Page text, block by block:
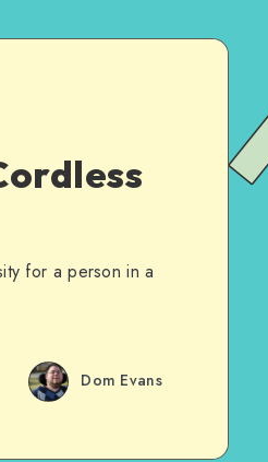
for a person in a
Dom Evans